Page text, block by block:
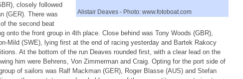
Alistair Deaves - Photo: www.fotoboat.com
closely followed
(GER). There was
the second beat
the front group in 4th place. Close behind was Tony Woods (GBR),
Mild (SWE), lying first at the end of racing yesterday and Bartek Rakocy
At the bottom of the run Deaves rounded first, with a clear lead on the
him were Behrens, Von Zimmerman and Craig. Opting for the port side of
of sailors was Ralf Mackman (GER), Roger Blasse (AUS) and Stefan